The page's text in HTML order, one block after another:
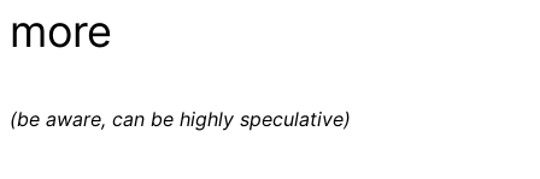
more
(be aware, can be highly speculative)